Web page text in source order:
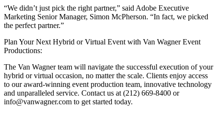
“We didn’t just pick the right partner,” said Adobe Executive
Marketing Senior Manager, Simon McPherson. “In fact, we picked
the perfect partner.”
Plan Your Next Hybrid or Virtual Event with Van Wagner Event
Productions:
The Van Wagner team will navigate the successful execution of your
hybrid or virtual occasion, no matter the scale. Clients enjoy access
to our award-winning event production team, innovative technology
and unparalleled service. Contact us at (212) 669-8400 or
info@vanwagner.com to get started today.